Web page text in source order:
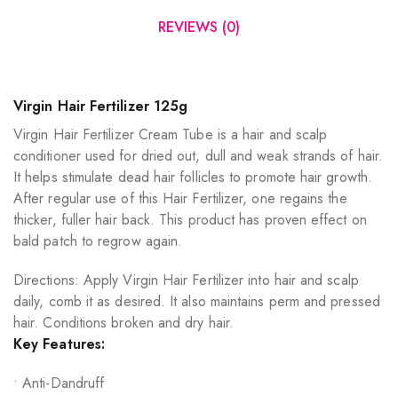
REVIEWS (0)
Virgin Hair Fertilizer 125g
Virgin Hair Fertilizer Cream Tube is a hair and scalp
conditioner used for dried out, dull and weak strands of hair.
It helps stimulate dead hair follicles to promote hair growth.
After regular use of this Hair Fertilizer, one regains the
thicker, fuller hair back. This product has proven effect on
bald patch to regrow again.
Directions: Apply Virgin Hair Fertilizer into hair and scalp
daily, comb it as desired. It also maintains perm and pressed
hair. Conditions broken and dry hair.
Key Features:
• Anti-Dandruff